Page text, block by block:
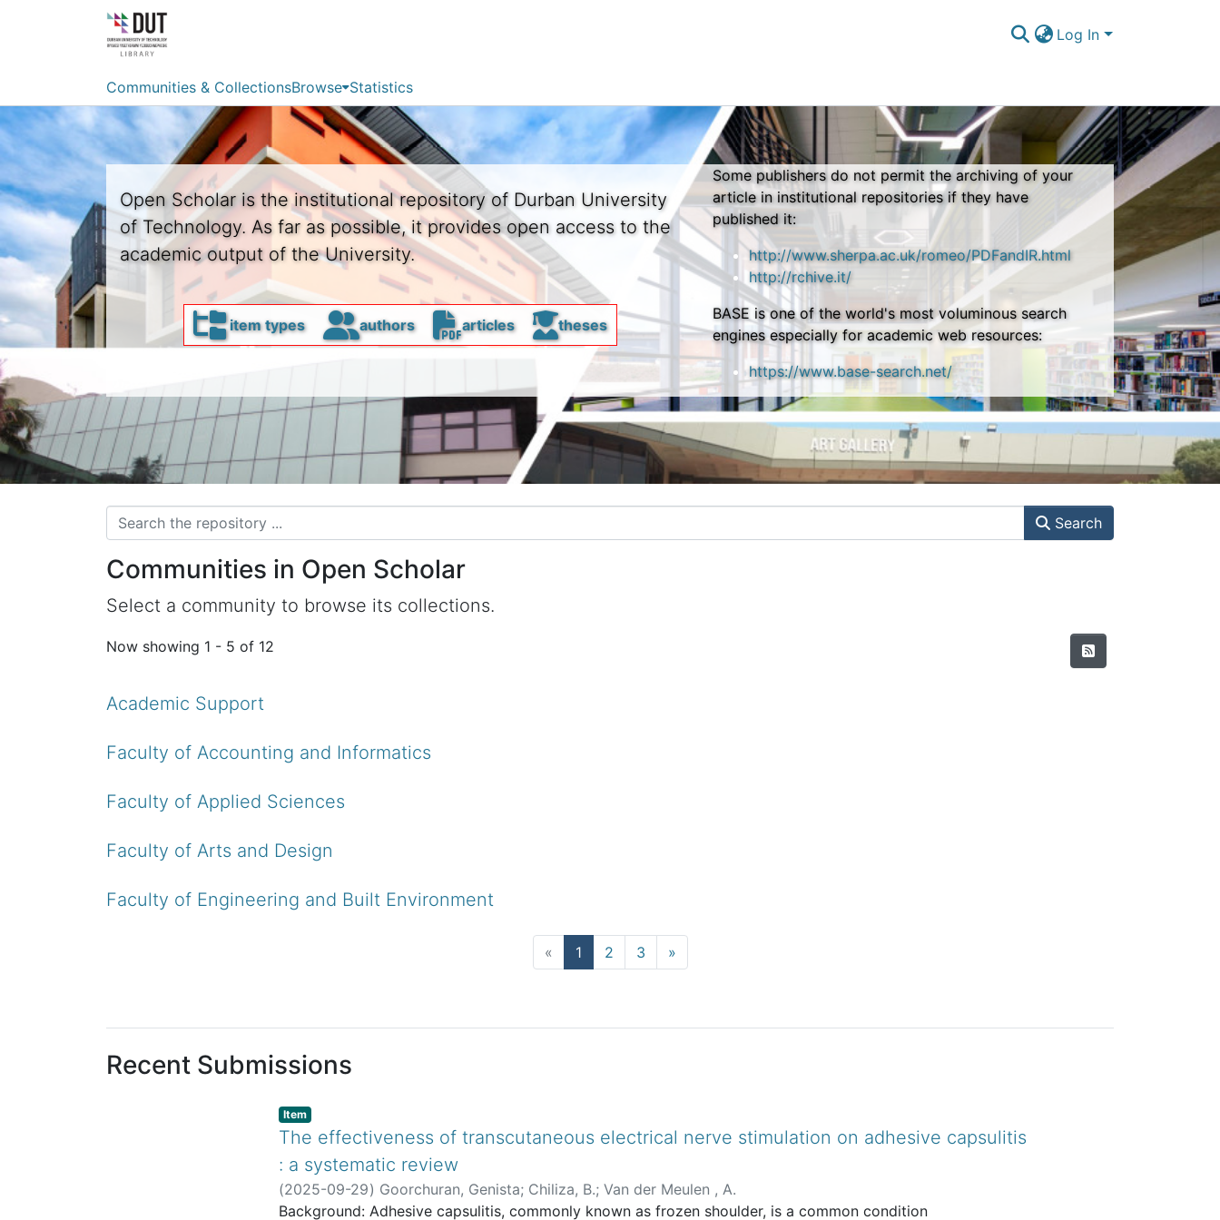
Log In
Communities & CollectionsBrowse Statistics
Open Scholar is the institutional repository of Durban University
of Technology. As far as possible, it provides open access to the
academic output of the University.
item types authors articles theses
Some publishers do not permit the archiving of your
article in institutional repositories if they have
published it:
http://www.sherpa.ac.uk/romeo/PDFandIR.html
http://rchive.it/
BASE is one of the world's most voluminous search
engines especially for academic web resources:
https://www.base-search.net/
Search
Communities in Open Scholar
Select a community to browse its collections.
Now showing 1 - 5 of 12
Academic Support
Faculty of Accounting and Informatics
Faculty of Applied Sciences
Faculty of Arts and Design
Faculty of Engineering and Built Environment
« 1(current)
2 3 »
Recent Submissions
listelement.badge.dso-type
Item,
The effectiveness of transcutaneous electrical nerve stimulation on adhesive capsulitis
: a systematic review
(2025-09-29) Goorchuran, Genista; Chiliza, B.;
Van der Meulen , A.
Background: Adhesive capsulitis, commonly known as frozen shoulder, is a common condition